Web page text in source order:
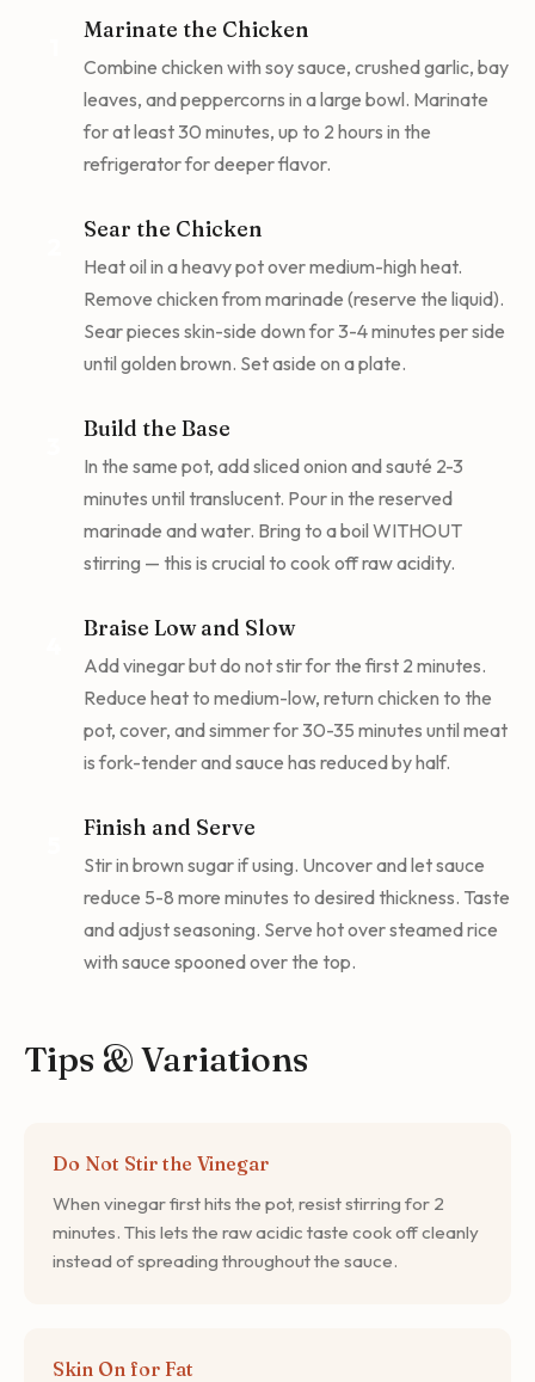
Marinate the Chicken
Combine chicken with soy sauce, crushed garlic, bay
leaves, and peppercorns in a large bowl. Marinate
for at least 30 minutes, up to 2 hours in the
refrigerator for deeper flavor.
Sear the Chicken
Heat oil in a heavy pot over medium-high heat.
Remove chicken from marinade (reserve the liquid).
Sear pieces skin-side down for 3-4 minutes per side
until golden brown. Set aside on a plate.
Build the Base
In the same pot, add sliced onion and sauté 2-3
minutes until translucent. Pour in the reserved
marinade and water. Bring to a boil WITHOUT
stirring — this is crucial to cook off raw acidity.
Braise Low and Slow
Add vinegar but do not stir for the first 2 minutes.
Reduce heat to medium-low, return chicken to the
pot, cover, and simmer for 30-35 minutes until meat
is fork-tender and sauce has reduced by half.
Finish and Serve
Stir in brown sugar if using. Uncover and let sauce
reduce 5-8 more minutes to desired thickness. Taste
and adjust seasoning. Serve hot over steamed rice
with sauce spooned over the top.
Tips & Variations
Do Not Stir the Vinegar
When vinegar first hits the pot, resist stirring for 2
minutes. This lets the raw acidic taste cook off cleanly
instead of spreading throughout the sauce.
Skin On for Fat